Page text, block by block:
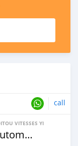
call
VITESSES YI
Automatique